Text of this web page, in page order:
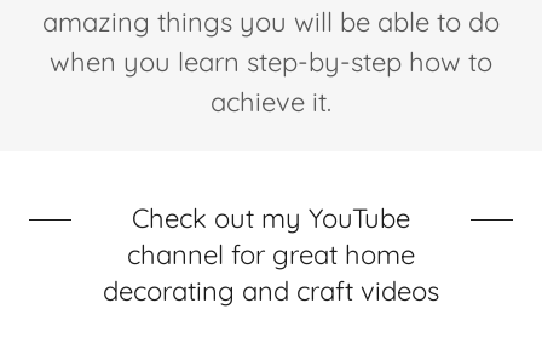
amazing things you will be able to do
when you learn step-by-step how to
achieve it.
Check out my YouTube
channel for great home
decorating and craft videos